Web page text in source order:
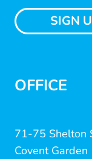
SIGN
OFFICE
71-75 Shelton
Covent Garden